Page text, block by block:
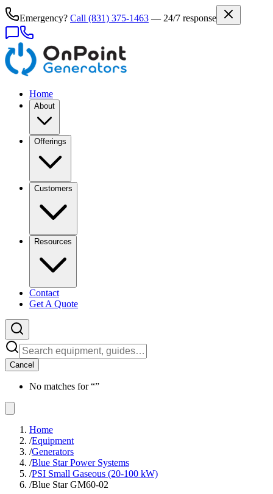
Emergency? Call (831) 375-1463 — 24/7 response
Home
About
Offerings
Customers
Resources
Contact
Get A Quote
Cancel
No matches for “”
Home
/Equipment
/Generators
/Blue Star Power Systems
/PSI Small Gaseous (20-100 kW)
/Blue Star GM60-02